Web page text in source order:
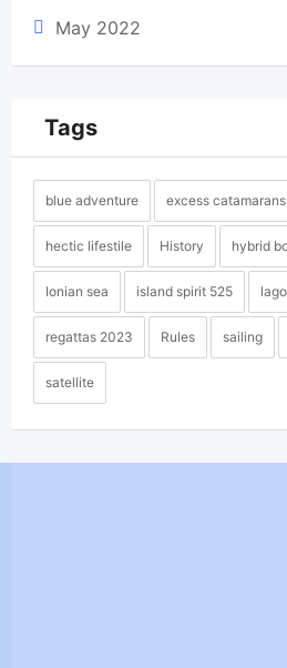
May 2022
Tags
blue adventure excess catamarans
hectic lifestile History hybrid
Ionian sea island spirit 525
regattas 2023 Rules sailing
satellite